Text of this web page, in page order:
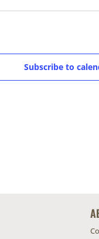
Subscribe to